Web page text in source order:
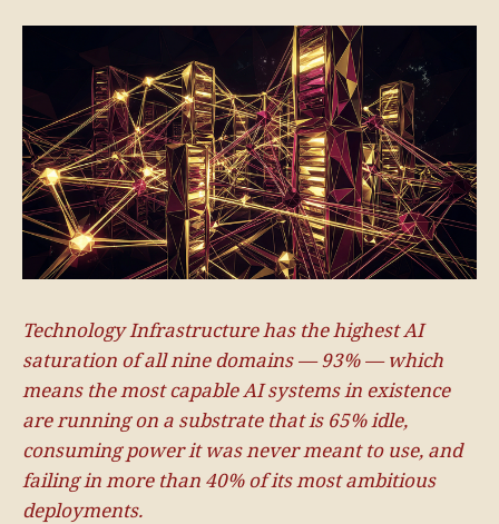
Technology Infrastructure has the highest AI
saturation of all nine domains — 93% — which
means the most capable AI systems in existence
are running on a substrate that is 65% idle,
consuming power it was never meant to use, and
failing in more than 40% of its most ambitious
deployments.